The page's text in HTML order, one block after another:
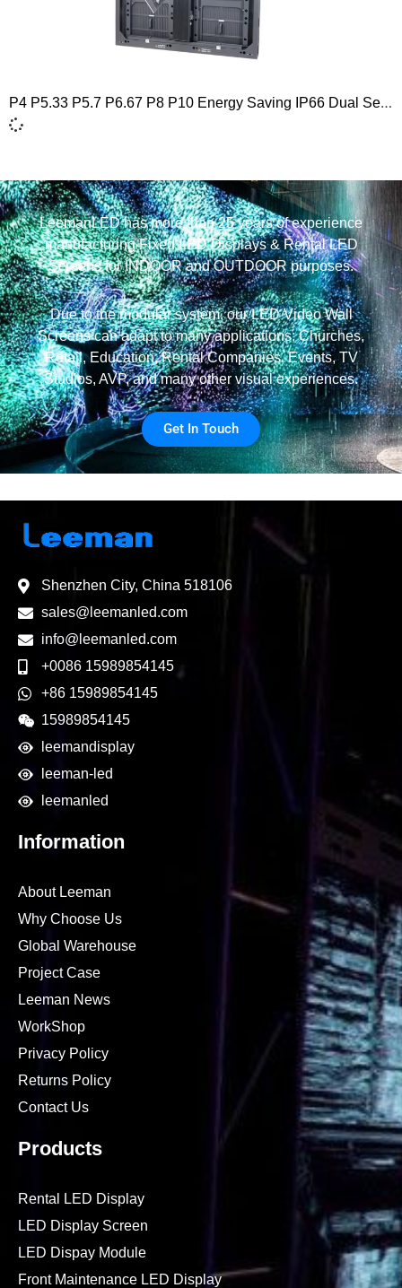
P4 P5.33 P5.7 P6.67 P8 P10 Energy Saving IP66 Dual Service Outdoor Naked Eye 3D LED Screen Display 960×960
LeemanLED has more than 25 years of experience
manufacturing Fixed LED Displays & Rental LED
Screens for INDOOR and OUTDOOR purposes.
Due to the modular system, our LED Video Wall
Screens can adapt to many applications: Churches,
Retail, Education, Rental Companies, Events, TV
Studios, AVP, and many other visual experiences.
Get In Touch
Shenzhen City, China 518106
sales@leemanled.com
info@leemanled.com
+0086 15989854145
+86 15989854145
15989854145
leemandisplay
leeman-led
leemanled
Information
About Leeman
Why Choose Us
Global Warehouse
Project Case
Leeman News
WorkShop
Privacy Policy
Returns Policy
Contact Us
Products
Rental LED Display
LED Display Screen
LED Dispay Module
Front Maintenance LED Display